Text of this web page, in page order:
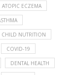
ATOPIC ECZEMA
CHILD NUTRITION
COVID-19
DENTAL HEALTH